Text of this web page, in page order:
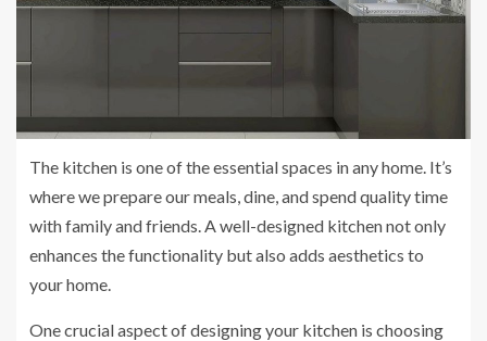
The kitchen is one of the essential spaces in any home. It’s
where we prepare our meals, dine, and spend quality time
with family and friends. A well-designed kitchen not only
enhances the functionality but also adds aesthetics to
your home.
One crucial aspect of designing your kitchen is choosing